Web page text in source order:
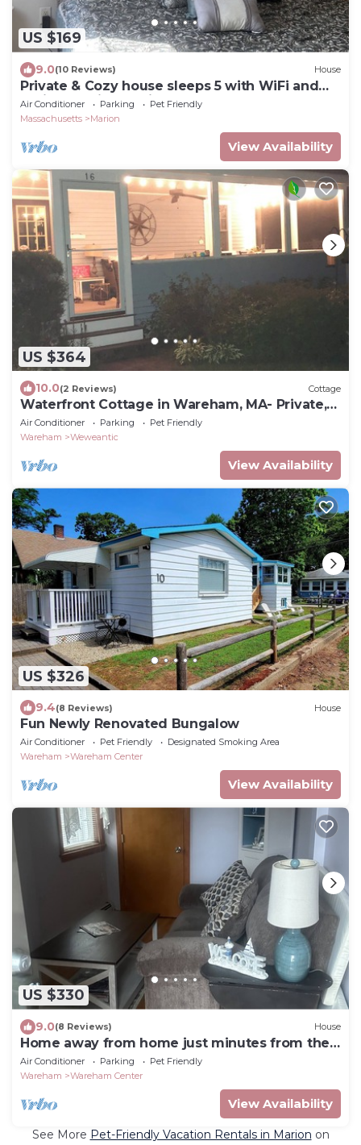
US $169
9.0(10 Reviews) House
Private & Cozy house sleeps 5 with WiFi and
AC in beautiful Marion!
Air Conditioner Parking
Pet Friendly
Massachusetts
Marion
View Availability
US $364
10.0(2 Reviews) Cottage
Waterfront Cottage in Wareham, MA- Private,
Peaceful Getaway near Tabor Academy
Air Conditioner Parking
Pet Friendly
Wareham
Weweantic
View Availability
US $326
9.4(8 Reviews) House
Fun Newly Renovated Bungalow
Air Conditioner Pet Friendly
Designated Smoking Area
Wareham
Wareham Center
View Availability
US $330
9.0(8 Reviews) House
Home away from home just minutes from the
beach!
Air Conditioner Parking
Pet Friendly
Wareham
Wareham Center
View Availability
See More Pet-Friendly Vacation Rentals in Marion on